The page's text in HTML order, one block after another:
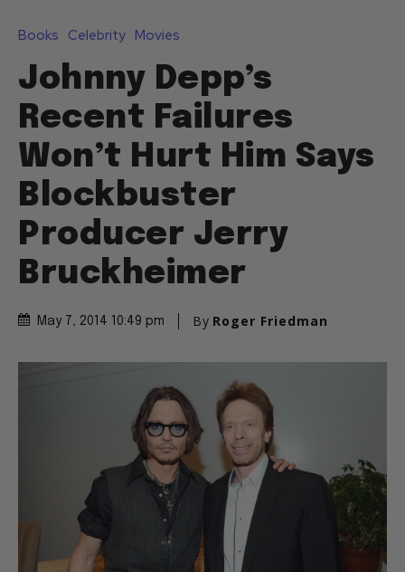
Books Celebrity Movies
Johnny Depp’s
Recent Failures
Won’t Hurt Him Says
Blockbuster
Producer Jerry
Bruckheimer
May 7, 2014 10:49 pm By Roger Friedman